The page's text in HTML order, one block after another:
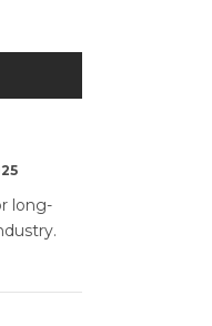
long-